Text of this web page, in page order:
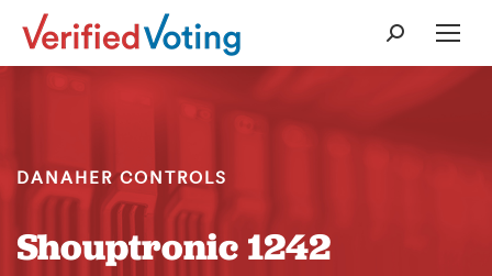
Search:
DANAHER CONTROLS
Shouptronic 1242